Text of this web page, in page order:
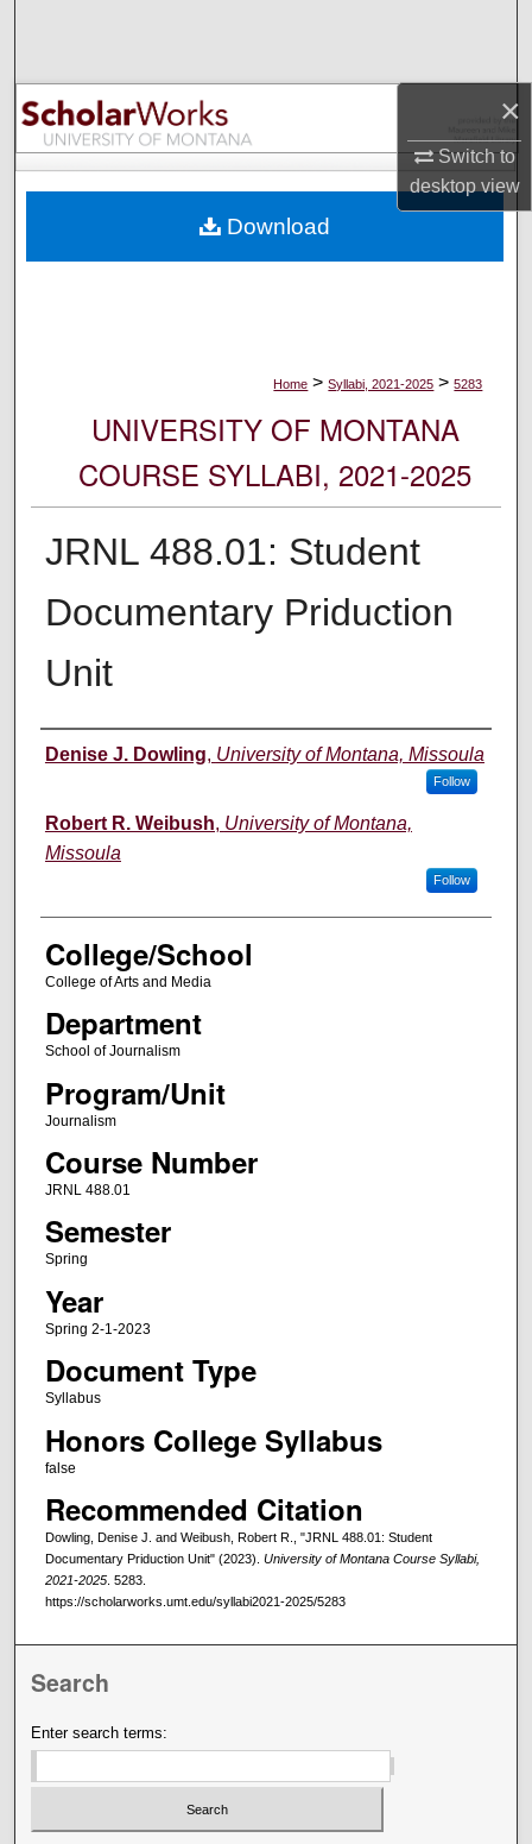
×
Switch to
desktopview
Browse Collections
My Account
Digital Commons Network™
Home > Syllabi, 2021-2025 > 5283
UNIVERSITY OF MONTANA
COURSE SYLLABI, 2021-2025
JRNL 488.01: Student
Documentary Priduction
Unit
Instructor
Denise J. Dowling, University of Montana, Missoula
Follow
Robert R. Weibush, University of Montana,
Missoula
Follow
College/School
College of Arts and Media
Department
School of Journalism
Program/Unit
Journalism
Course Number
JRNL 488.01
Semester
Spring
Year
Spring 2-1-2023
Document Type
Syllabus
Honors College Syllabus
false
Recommended Citation
Dowling, Denise J. and Weibush, Robert R., "JRNL 488.01: Student
Documentary Priduction Unit" (2023). University of Montana Course Syllabi,
2021-2025. 5283.
https://scholarworks.umt.edu/syllabi2021-2025/5283
Download
Search
Enter search terms: